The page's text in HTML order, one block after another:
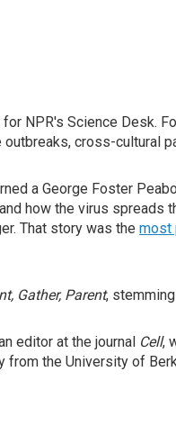
NPR's Science Desk.
cross-cultural
a George Foster
how the virus spreads
That story was the most
Gather, Parent,
editor at the journal Cell,
the University of